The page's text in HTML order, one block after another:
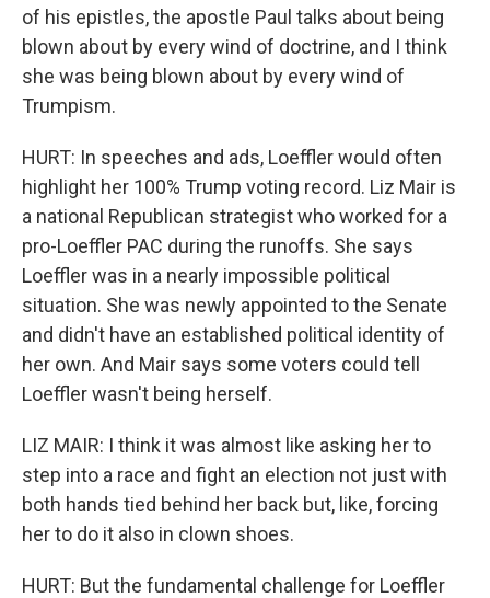
of his epistles, the apostle Paul talks about being
blown about by every wind of doctrine, and I think
she was being blown about by every wind of
Trumpism.
HURT: In speeches and ads, Loeffler would often
highlight her 100% Trump voting record. Liz Mair is
a national Republican strategist who worked for a
pro-Loeffler PAC during the runoffs. She says
Loeffler was in a nearly impossible political
situation. She was newly appointed to the Senate
and didn't have an established political identity of
her own. And Mair says some voters could tell
Loeffler wasn't being herself.
LIZ MAIR: I think it was almost like asking her to
step into a race and fight an election not just with
both hands tied behind her back but, like, forcing
her to do it also in clown shoes.
HURT: But the fundamental challenge for Loeffler